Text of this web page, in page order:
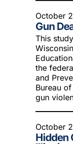
October
Gun
This
the
and
Bureau
gun
October
Hidden